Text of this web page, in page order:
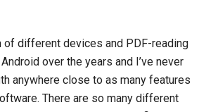
of different devices and PDF-reading
over the years and I’ve never
anywhere close to as many features
There are so many different